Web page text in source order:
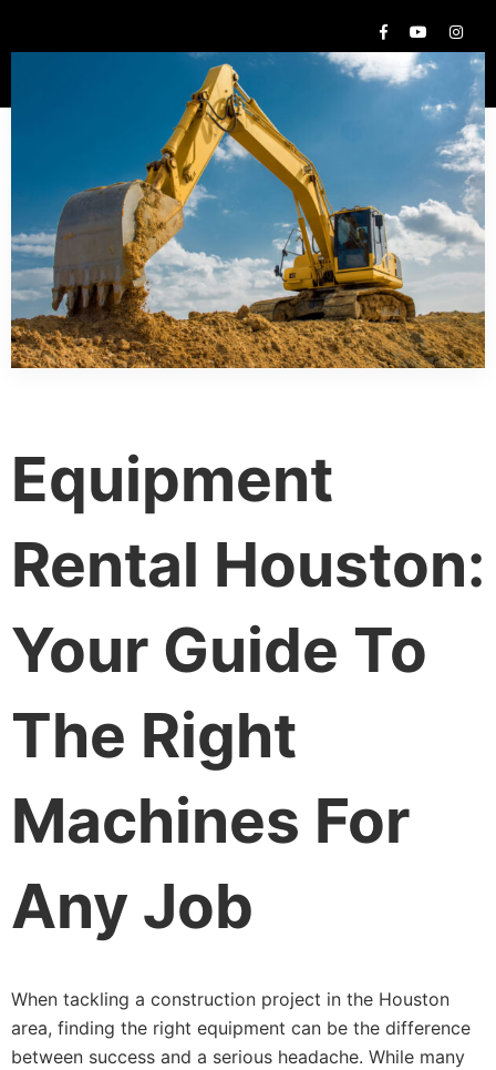
Equipment
Rental Houston:
Your Guide To
The Right
Machines For
Any Job
When tackling a construction project in the Houston
area, finding the right equipment can be the difference
between success and a serious headache. While many